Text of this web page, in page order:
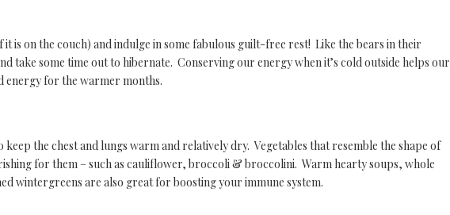
it is on the couch) and indulge in some fabulous guilt-free rest! Like the bears in their
take some time out to hibernate. Conserving our energy when it’s cold outside helps our
for the warmer months.
the chest and lungs warm and relatively dry. Vegetables that resemble the shape of
for them – such as cauliflower, broccoli & broccolini. Warm hearty soups, whole
wintergreens are also great for boosting your immune system.